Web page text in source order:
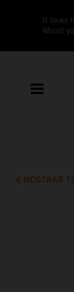
It looks
Would
MOSTRAR